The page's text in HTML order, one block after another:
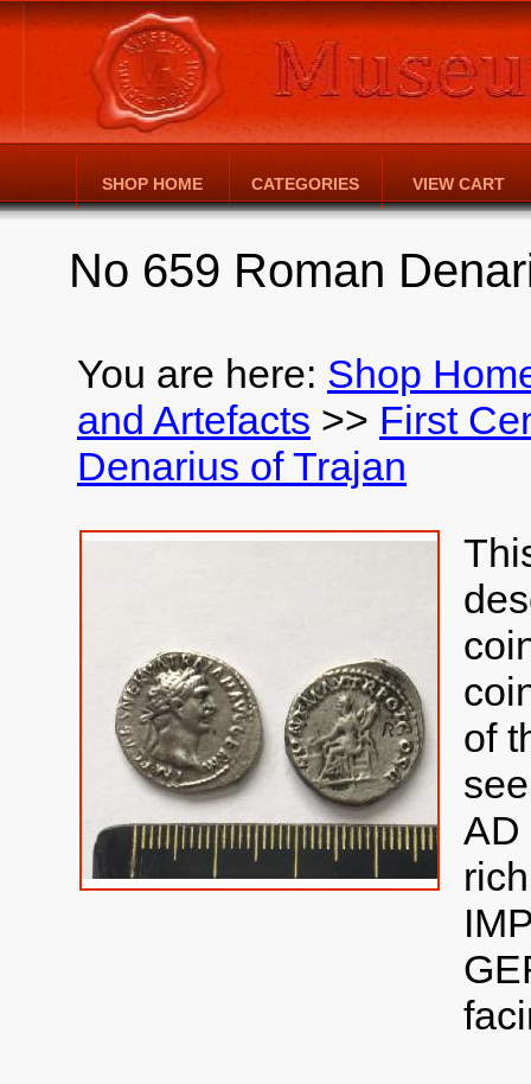
SHOP HOME CATEGORIES VIEW CART
No 659 Roman
You are here: Shop
and Artefacts >> First
Denarius of Trajan
of
AD